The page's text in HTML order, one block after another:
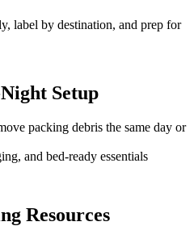
label by destination, and prep for
Setup
packing debris the same day or
and bed-ready essentials
Resources